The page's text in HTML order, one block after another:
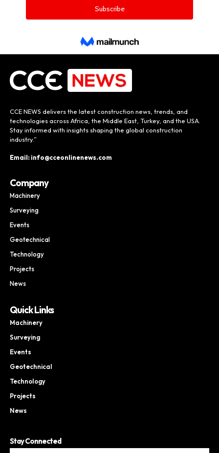
CCE NEWS delivers the latest construction news, trends, and
technologies across Africa, the Middle East, Turkey, and the USA.
Stay informed with insights shaping the global construction
industry.”
Email: info@cceonlinenews.com
Company
Machinery
Surveying
Events
Geotechnical
Technology
Projects
News
Quick Links
Machinery
Surveying
Events
Geotechnical
Technology
Projects
News
Stay Connected